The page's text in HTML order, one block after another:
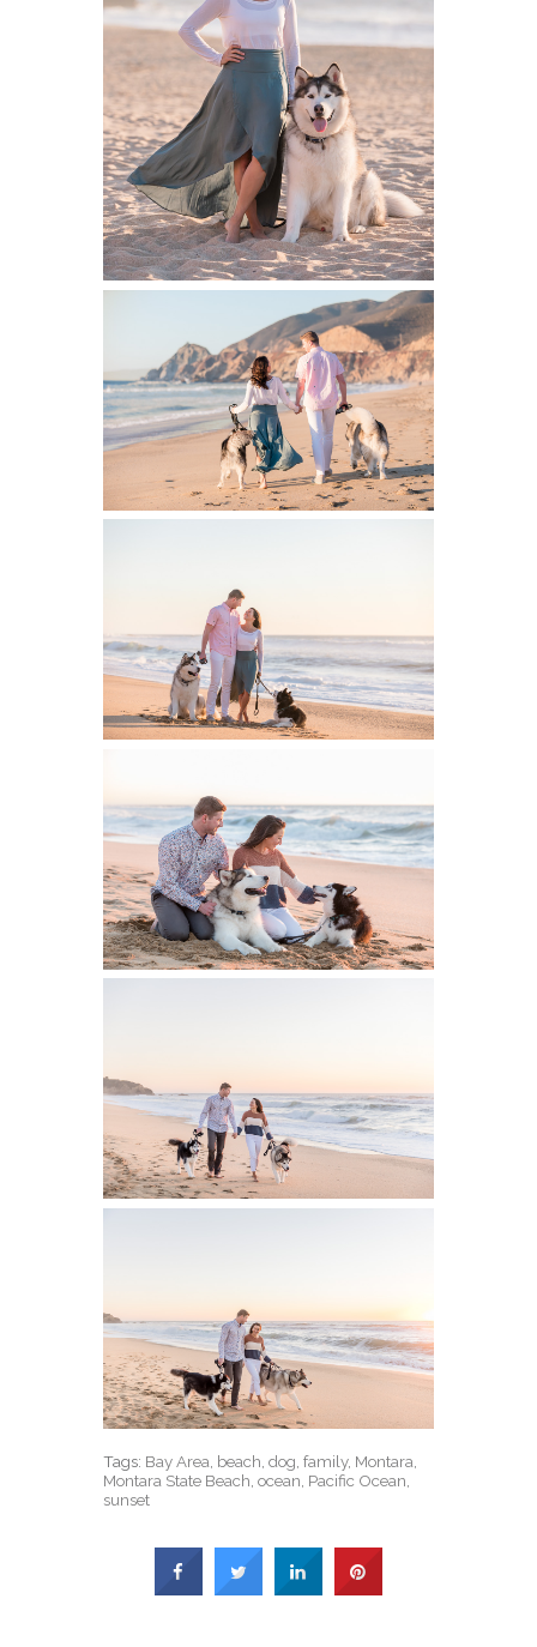
Tags: Bay Area beach ,dog ,family, Montara
Montara State Beach ,ocean Pacific Ocean
sunset